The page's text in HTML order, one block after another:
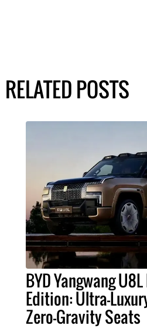
RELATED POSTS
BYD Yangwang
Edition: Ultra-
Zero-Gravity Seats